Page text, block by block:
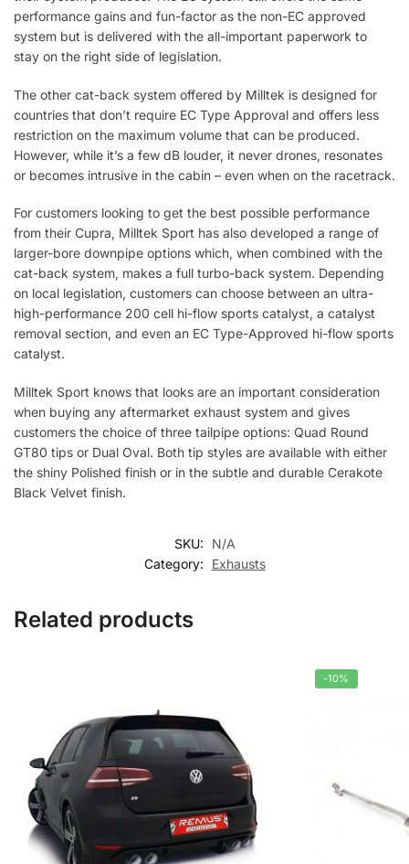
performance gains and fun-factor as the non-EC approved
system but is delivered with the all-important paperwork to
stay on the right side of legislation.
The other cat-back system offered by Milltek is designed for
countries that don’t require EC Type Approval and offers less
restriction on the maximum volume that can be produced.
However, while it’s a few dB louder, it never drones, resonates
or becomes intrusive in the cabin – even when on the racetrack.
For customers looking to get the best possible performance
from their Cupra, Milltek Sport has also developed a range of
larger-bore downpipe options which, when combined with the
cat-back system, makes a full turbo-back system. Depending
on local legislation, customers can choose between an ultra-
high-performance 200 cell hi-flow sports catalyst, a catalyst
removal section, and even an EC Type-Approved hi-flow sports
catalyst.
Milltek Sport knows that looks are an important consideration
when buying any aftermarket exhaust system and gives
customers the choice of three tailpipe options: Quad Round
GT80 tips or Dual Oval. Both tip styles are available with either
the shiny Polished finish or in the subtle and durable Cerakote
Black Velvet finish.
SKU:
N/A
Category:
Exhausts
Related products
-10%